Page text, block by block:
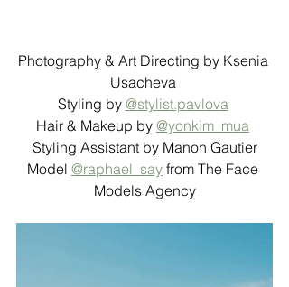
Photography & Art Directing by Ksenia
Usacheva
Styling by @stylist.pavlova
Hair & Makeup by @yonkim_mua
Styling Assistant by Manon Gautier
Model @raphael_say from The Face
Models Agency